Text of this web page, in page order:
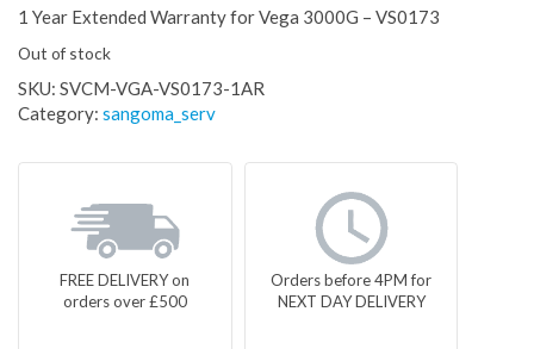
1 Year Extended Warranty for Vega 3000G – VS0173
Out of stock
SKU: SVCM-VGA-VS0173-1AR
Category: sangoma_serv
FREE DELIVERY on
orders over £500
Orders before 4PM for
NEXT DAY DELIVERY